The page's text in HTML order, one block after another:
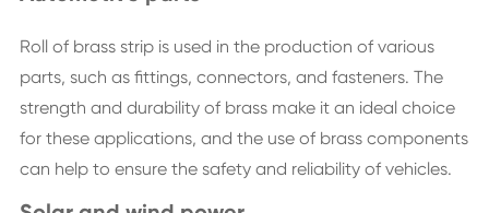
Roll of brass strip is used in the production of various
parts, such as fittings, connectors, and fasteners. The
strength and durability of brass make it an ideal choice
for these applications, and the use of brass components
can help to ensure the safety and reliability of vehicles.